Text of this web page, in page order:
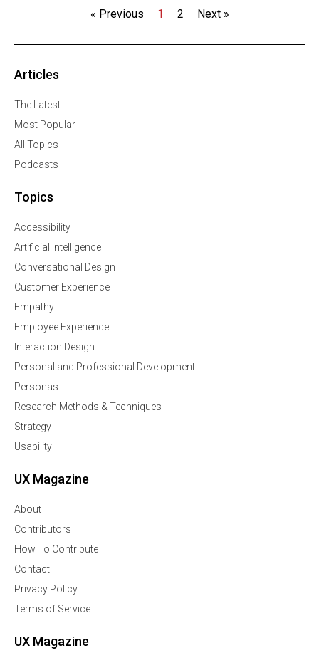
« Previous 1 2 Next »
Articles
The Latest
Most Popular
All Topics
Podcasts
Topics
Accessibility
Artificial Intelligence
Conversational Design
Customer Experience
Empathy
Employee Experience
Interaction Design
Personal and Professional Development
Personas
Research Methods & Techniques
Strategy
Usability
UX Magazine
About
Contributors
How To Contribute
Contact
Privacy Policy
Terms of Service
UX Magazine